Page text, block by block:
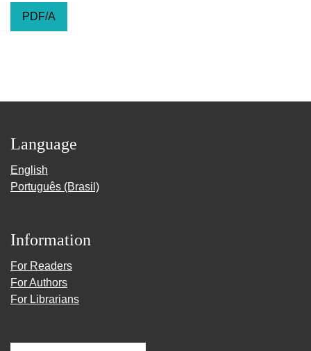
PDF/A
Language
English
Português (Brasil)
Information
For Readers
For Authors
For Librarians